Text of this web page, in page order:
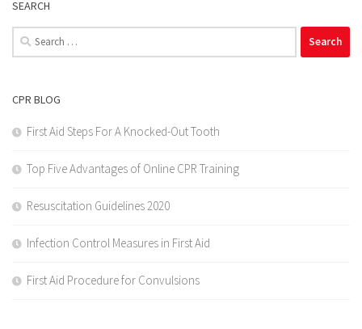
SEARCH
Search
for:
CPR BLOG
First Aid Steps For A Knocked-Out Tooth
Top Five Advantages of Online CPR Training
Resuscitation Guidelines 2020
Infection Control Measures in First Aid
First Aid Procedure for Convulsions